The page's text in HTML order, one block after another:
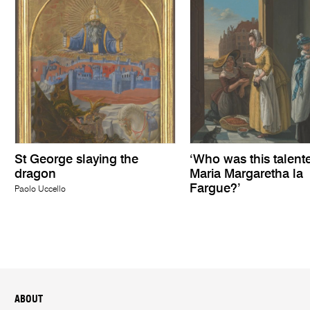
St George slaying the
dragon
Paolo Uccello
‘Who was this
Maria Margaretha la
Fargue?’
ABOUT